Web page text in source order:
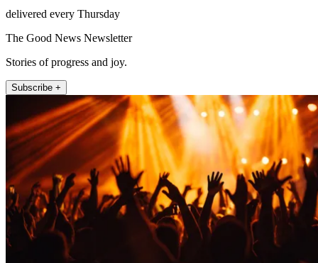
delivered every Thursday
The Good News Newsletter
Stories of progress and joy.
Subscribe +